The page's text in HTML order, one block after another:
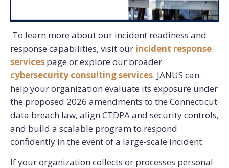
To learn more about our incident readiness and
response capabilities, visit our incident response
services page or explore our broader
cybersecurity consulting services. JANUS can
help your organization evaluate its exposure under
the proposed 2026 amendments to the Connecticut
data breach law, align CTDPA and security controls,
and build a scalable program to respond
confidently in the event of a large‑scale incident.
If your organization collects or processes personal